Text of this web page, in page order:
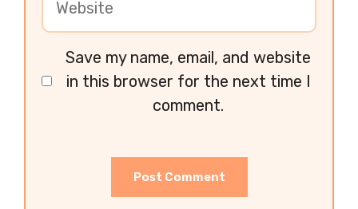
Save my name, email, and website
in this browser for the next time I
comment.